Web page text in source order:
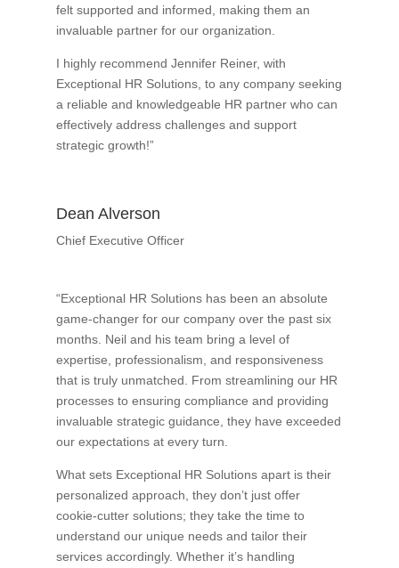
felt supported and informed, making them an
invaluable partner for our organization.
I highly recommend Jennifer Reiner, with
Exceptional HR Solutions, to any company seeking
a reliable and knowledgeable HR partner who can
effectively address challenges and support
strategic growth!”
Dean Alverson
Chief Executive Officer
“Exceptional HR Solutions has been an absolute
game-changer for our company over the past six
months. Neil and his team bring a level of
expertise, professionalism, and responsiveness
that is truly unmatched. From streamlining our HR
processes to ensuring compliance and providing
invaluable strategic guidance, they have exceeded
our expectations at every turn.
What sets Exceptional HR Solutions apart is their
personalized approach, they don’t just offer
cookie-cutter solutions; they take the time to
understand our unique needs and tailor their
services accordingly. Whether it’s handling